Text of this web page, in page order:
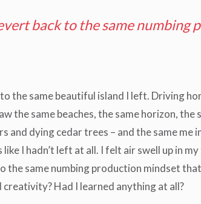
back to the same numbing
to the same beautiful island I left. Driving
the same beaches, the same horizon,
and dying cedar trees – and the same me
I hadn’t left at all. I felt air swell up in
the same numbing production mindset
creativity? Had I learned anything at all?